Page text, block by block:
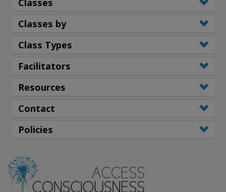
Classes
Classes by
Class Types
Facilitators
Resources
Contact
Policies